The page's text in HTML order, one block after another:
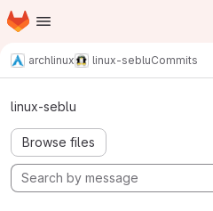
Skip to main content
Homepage
archlinux linux-sebluCommits
Commits ·
linux-seblu
Browse files